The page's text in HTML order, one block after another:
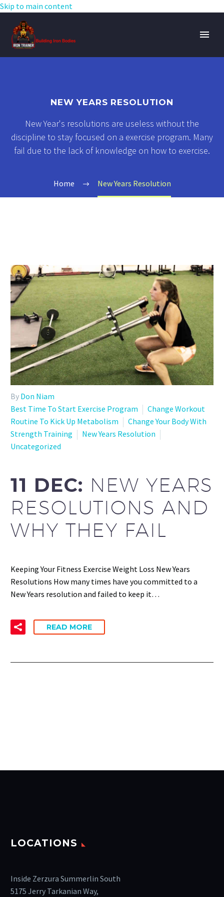
Skip to main content
NEW YEARS RESOLUTION
New Year's resolutions are useless without the
discipline to stay focused on a exercise program. Many
fail due to the lack of knowledge on how to exercise.
Home New Years Resolution
By Don Niam
Best Time To Start Exercise Program
Change Workout
Routine To Kick Up Metabolism
Change Your Body With
Strength Training
New Years Resolution
Uncategorized
11 DEC: NEW YEARS
RESOLUTIONS AND
WHY THEY FAIL
Keeping Your Fitness Exercise Weight Loss New Years
Resolutions How many times have you committed to a
New Years resolution and failed to keep it…
READ MORE
LOCATIONS
Inside Zerzura Summerlin South
5175 Jerry Tarkanian Way,